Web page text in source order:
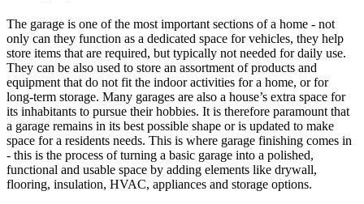
The garage is one of the most important sections of a home - not
only can they function as a dedicated space for vehicles, they help
store items that are required, but typically not needed for daily use.
They can be also used to store an assortment of products and
equipment that do not fit the indoor activities for a home, or for
long-term storage. Many garages are also a house’s extra space for
its inhabitants to pursue their hobbies. It is therefore paramount that
a garage remains in its best possible shape or is updated to make
space for a residents needs. This is where garage finishing comes in
- this is the process of turning a basic garage into a polished,
functional and usable space by adding elements like drywall,
flooring, insulation, HVAC, appliances and storage options.